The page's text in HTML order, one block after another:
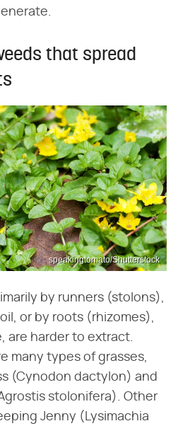
that spread
speakingtomato/Shutterstock
by runners (stolons),
or by roots (rhizomes),
are harder to extract.
many types of grasses,
(Cynodon dactylon) and
stolonifera). Other
Jenny (Lysimachia